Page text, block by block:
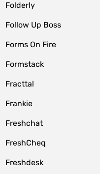
Folderly
Follow Up Boss
Forms On Fire
Formstack
Fracttal
Frankie
Freshchat
FreshCheq
Freshdesk